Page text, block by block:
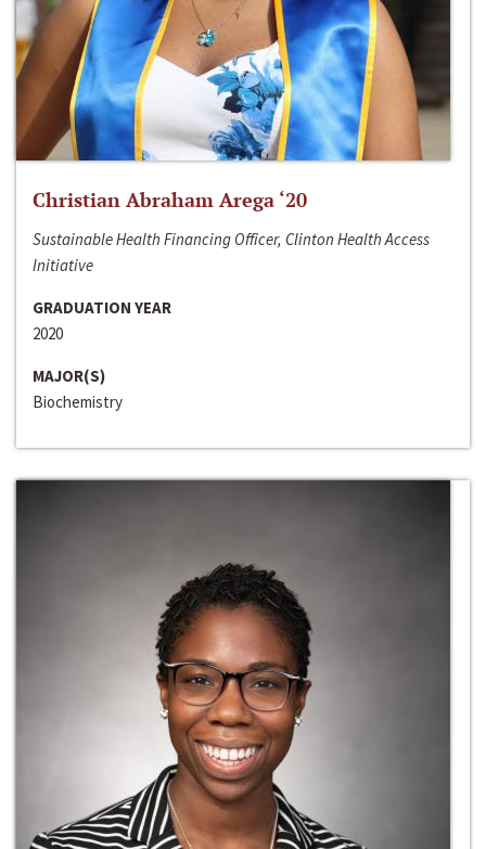
Christian Abraham Arega ‘20
Sustainable Health Financing Officer, Clinton Health Access
Initiative
GRADUATION YEAR
2020
MAJOR(S)
Biochemistry